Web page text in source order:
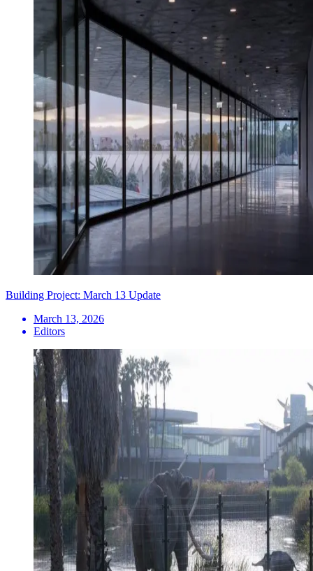
Building Project: March 13 Update
March 13, 2026
Editors